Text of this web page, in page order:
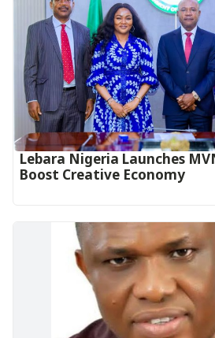
Lebara Nigeria Launches
Boost Creative Economy‎‎